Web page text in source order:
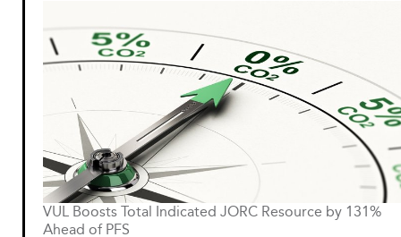
VUL Boosts Total Indicated JORC Resource by 131%
Ahead of PFS